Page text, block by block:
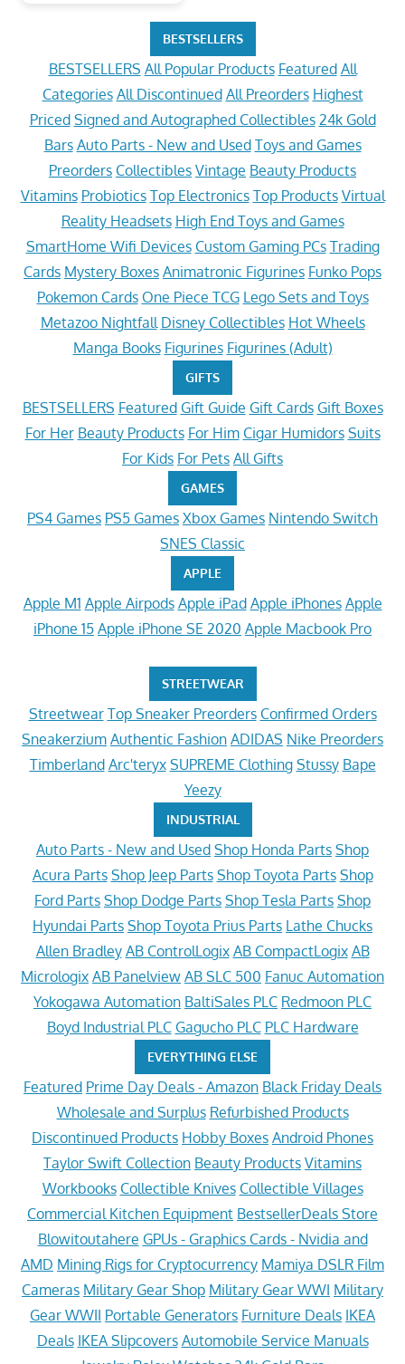
BESTSELLERS
BESTSELLERS All Popular Products Featured All
Categories All Discontinued All Preorders Highest
Priced Signed and Autographed Collectibles 24k Gold
Bars Auto Parts - New and Used Toys and Games
Preorders Collectibles Vintage Beauty Products
Vitamins Probiotics Top Electronics Top Products Virtual
Reality Headsets High End Toys and Games
SmartHome Wifi Devices Custom Gaming PCs Trading
Cards Mystery Boxes Animatronic Figurines Funko Pops
Pokemon Cards One Piece TCG Lego Sets and Toys
Metazoo Nightfall Disney Collectibles Hot Wheels
Manga Books Figurines Figurines (Adult)
GIFTS
BESTSELLERS Featured Gift Guide Gift Cards Gift Boxes
For Her Beauty Products For Him Cigar Humidors Suits
For Kids For Pets All Gifts
GAMES
PS4 Games PS5 Games Xbox Games Nintendo Switch
SNES Classic
APPLE
Apple M1 Apple Airpods Apple iPad Apple iPhones Apple
iPhone 15 Apple iPhone SE 2020 Apple Macbook Pro
STREETWEAR
Streetwear Top Sneaker Preorders Confirmed Orders
Sneakerzium Authentic Fashion ADIDAS Nike Preorders
Timberland Arc'teryx SUPREME Clothing Stussy Bape
Yeezy
INDUSTRIAL
Auto Parts - New and Used Shop Honda Parts Shop
Acura Parts Shop Jeep Parts Shop Toyota Parts Shop
Ford Parts Shop Dodge Parts Shop Tesla Parts Shop
Hyundai Parts Shop Toyota Prius Parts Lathe Chucks
Allen Bradley AB ControlLogix AB CompactLogix AB
Micrologix AB Panelview AB SLC 500 Fanuc Automation
Yokogawa Automation BaltiSales PLC Redmoon PLC
Boyd Industrial PLC Gagucho PLC PLC Hardware
EVERYTHING ELSE
Featured Prime Day Deals - Amazon Black Friday Deals
Wholesale and Surplus Refurbished Products
Discontinued Products Hobby Boxes Android Phones
Taylor Swift Collection Beauty Products Vitamins
Workbooks Collectible Knives Collectible Villages
Commercial Kitchen Equipment BestsellerDeals Store
Blowitoutahere GPUs - Graphics Cards - Nvidia and
AMD Mining Rigs for Cryptocurrency Mamiya DSLR Film
Cameras Military Gear Shop Military Gear WWI Military
Gear WWII Portable Generators Furniture Deals IKEA
Deals IKEA Slipcovers Automobile Service Manuals